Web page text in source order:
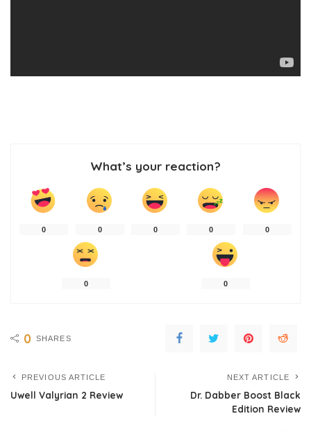
What’s your reaction?
0 0 0 0 0
0 0
0 SHARES
PREVIOUS ARTICLE
Uwell Valyrian 2 Review
NEXT ARTICLE
Dr. Dabber Boost Black
Edition Review